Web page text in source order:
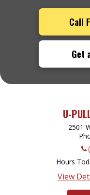
Call
Get
U-
2501
Hours
View